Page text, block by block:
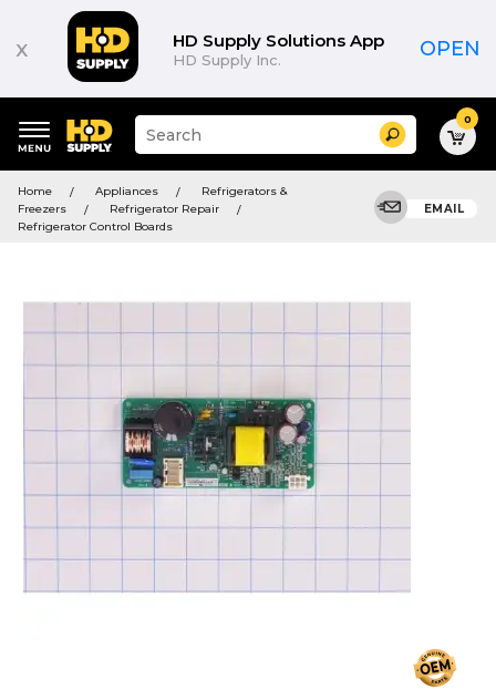
x HD Supply Solutions App
HD Supply Inc. OPEN
keywords
menu
Suggested
site
search
history
Search 0
Home Appliances
Refrigerators &
Freezers
Refrigerator Repair
Refrigerator Control Boards
EMAIL